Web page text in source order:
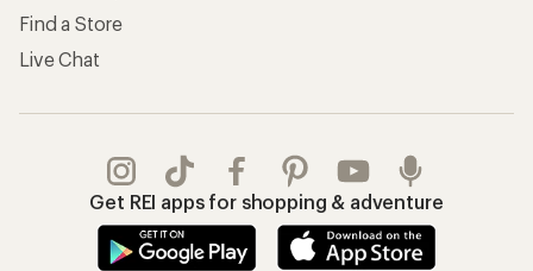
Find a Store
Live Chat
Get REI apps for shopping & adventure